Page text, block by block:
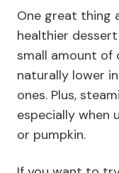
One great thing
healthier
small amount of
naturally lower
ones. Plus,
especially when
or pumpkin.